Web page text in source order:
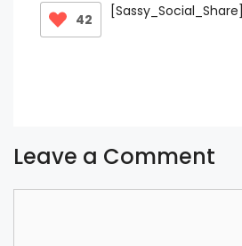
42 [Sassy_Social_Share]
Leave a Comment